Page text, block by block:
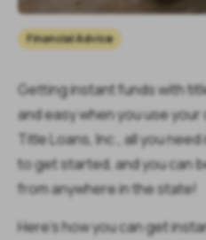
Financial Advice
Getting instant funds with
and easy when you use your
Title Loans, Inc., all you
to get started, and you can
from anywhere in the state!
Here’s how you can get